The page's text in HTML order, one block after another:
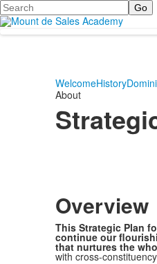
Search
WelcomeHistory
About
Overview
This Strategic Plan
continue our
that nurtures the
with cross-